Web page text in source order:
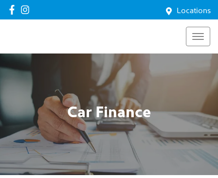
Locations
Car Finance